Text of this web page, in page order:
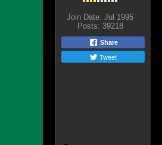
Join Date: Jul 1995
Posts: 39218
Share
Tweet